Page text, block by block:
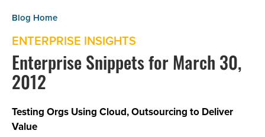
ENTERPRISE INSIGHTS
Enterprise Snippets for March 30,
2012
Testing Orgs Using Cloud, Outsourcing to Deliver
Value